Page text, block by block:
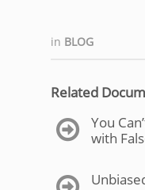
in BLOG
Related
You
with